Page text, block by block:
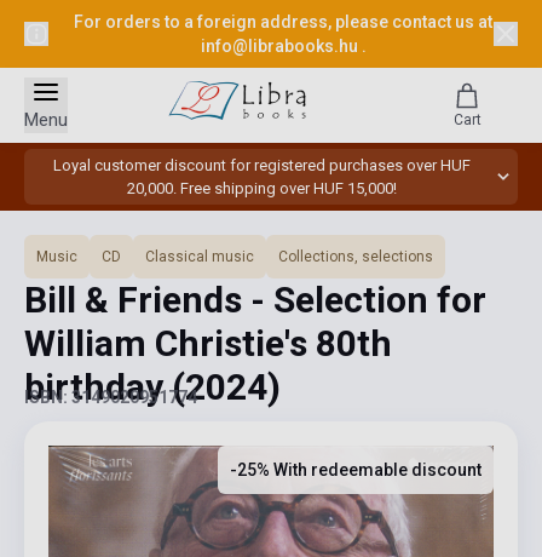
For orders to a foreign address, please contact us at
info@librabooks.hu .
Loyal customer discount for registered purchases over HUF
20,000. Free shipping over HUF 15,000!
Menu Cart
Music CD Classical music Collections, selections
Bill & Friends - Selection for
William Christie's 80th
birthday(2024)
ISBN: 3149020951774
-25% With redeemable discount